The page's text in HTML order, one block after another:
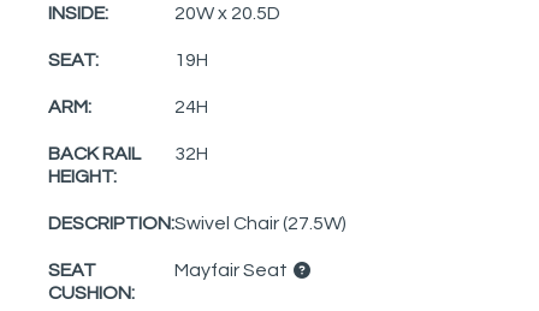
INSIDE: 20W x 20.5D
SEAT: 19H
ARM: 24H
BACK RAIL
HEIGHT:
32H
DESCRIPTION:Swivel Chair (27.5W)
SEAT
CUSHION:
Mayfair Seat